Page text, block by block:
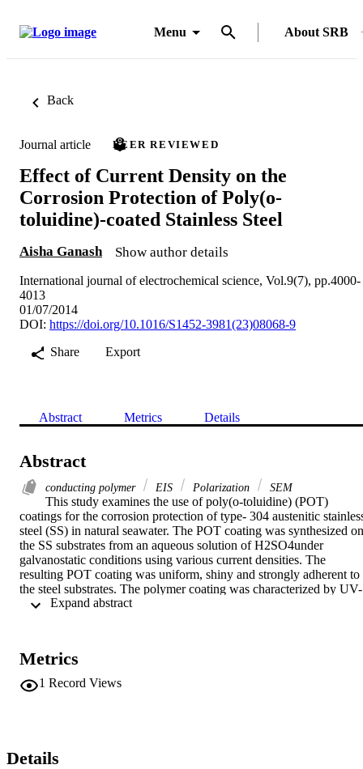
Menu About SRB
Back
Journal article PEER REVIEWED
Effect of Current Density on the
Corrosion Protection of Poly(o-
toluidine)-coated Stainless Steel
Aisha Ganash Show author details
International journal of electrochemical science, Vol.9(7), pp.4000-
4013
01/07/2014
DOI: https://doi.org/10.1016/S1452-3981(23)08068-9
Share
Export
Abstract Metrics Details
Abstract
conducting polymer EIS Polarization SEM
This study examines the use of poly(o-toluidine) (POT)
coatings for the corrosion protection of type- 304 austenitic
steel (SS) in natural seawater. The POT coating was synthesized on
the SS substrates from an aqueous solution of H2SO4under
galvanostatic conditions using various current densities. The
resulting POT coating was uniform, shiny and strongly adherent to
the steel substrates. The polymer coating was characterized by UV-
visible absorption spectroscopy, Fourier transform infrared (FTIR)
(Eocp) overtime, the potentiodynamic polarization, and the results
electrochemical impedance spectroscopy (EIS). The results of this
study clearly show that the POT prepared with the lowest current
Metrics
1 Record Views
Details